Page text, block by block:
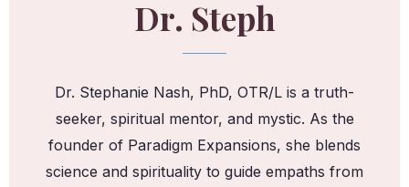
Dr. Steph
Dr. Stephanie Nash, PhD, OTR/L is a truth-
seeker, spiritual mentor, and mystic. As the
founder of Paradigm Expansions, she blends
science and spirituality to guide empaths from